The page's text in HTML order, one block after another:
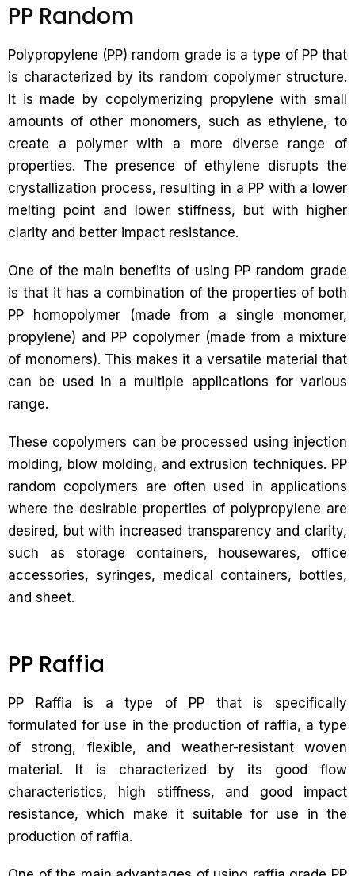
PP Random
Polypropylene (PP) random grade is a type of PP that
is characterized by its random copolymer structure.
It is made by copolymerizing propylene with small
amounts of other monomers, such as ethylene, to
create a polymer with a more diverse range of
properties. The presence of ethylene disrupts the
crystallization process, resulting in a PP with a lower
melting point and lower stiffness, but with higher
clarity and better impact resistance.
One of the main benefits of using PP random grade
is that it has a combination of the properties of both
PP homopolymer (made from a single monomer,
propylene) and PP copolymer (made from a mixture
of monomers). This makes it a versatile material that
can be used in a multiple applications for various
range.
These copolymers can be processed using injection
molding, blow molding, and extrusion techniques. PP
random copolymers are often used in applications
where the desirable properties of polypropylene are
desired, but with increased transparency and clarity,
such as storage containers, housewares, office
accessories, syringes, medical containers, bottles,
and sheet.
PP Raffia
PP Raffia is a type of PP that is specifically
formulated for use in the production of raffia, a type
of strong, flexible, and weather-resistant woven
material. It is characterized by its good flow
characteristics, high stiffness, and good impact
resistance, which make it suitable for use in the
production of raffia.